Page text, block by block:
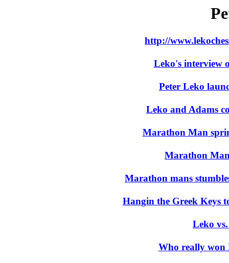
http://
Leko's interview
Peter Leko
Leko and Adams
Marathon Man
Marathon
Marathon mans
Hangin the Greek Keys
Leko
Who really